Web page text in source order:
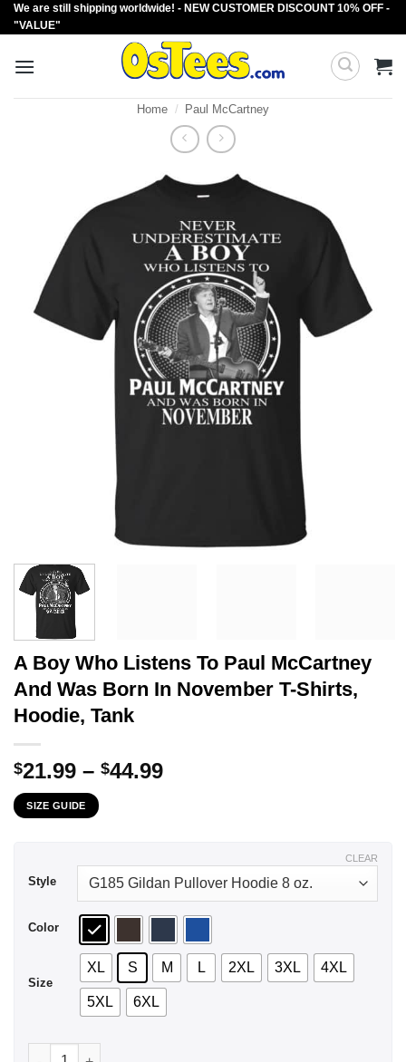
Skip
to
We are still shipping worldwide! - NEW CUSTOMER DISCOUNT 10% OFF -
"VALUE"
Home / Paul McCartney
A Boy Who Listens To Paul McCartney
And Was Born In November T-Shirts,
Hoodie, Tank
$21.99 – $44.99Price
SIZE GUIDE
Style
Color
Size
XL S M L 2XL 3XL 4XL
5XL 6XL
CLEAR
A Boy Who Listens To Paul McCartney And Was Born In